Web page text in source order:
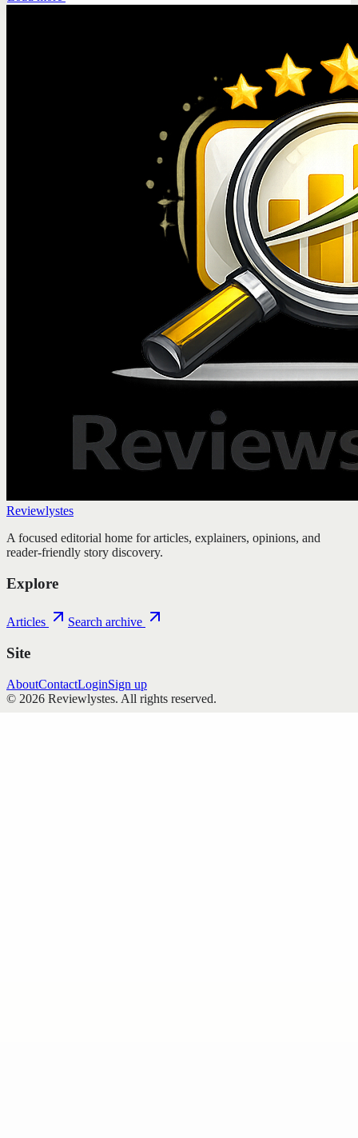
Reviewlystes
A focused editorial home for articles, explainers, opinions, and
reader-friendly story discovery.
Explore
Articles Search archive
Site
AboutContactLoginSign up
© 2026 Reviewlystes. All rights reserved.